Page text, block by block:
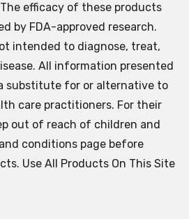
efficacy of these products
by FDA-approved research.
intended to diagnose, treat,
All information presented
substitute for or alternative to
care practitioners. For their
out of reach of children and
conditions page before
Use All Products On This Site